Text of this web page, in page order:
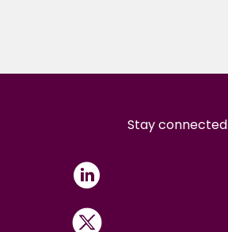
Stay connected